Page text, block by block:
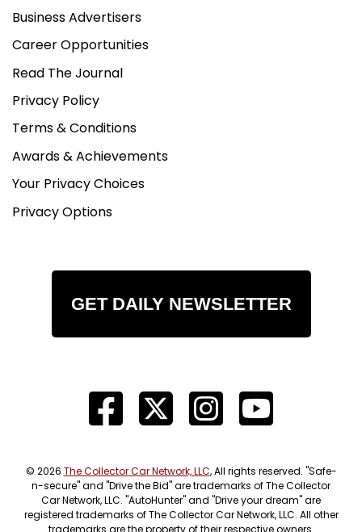
Business Advertisers
Career Opportunities
Read The Journal
Privacy Policy
Terms & Conditions
Awards & Achievements
Your Privacy Choices
Privacy Options
GET DAILY NEWSLETTER
© 2026 The Collector Car Network, LLC, All rights reserved. "Safe-
n-secure" and "Drive the Bid" are trademarks of The Collector
Car Network, LLC. "AutoHunter" and "Drive your dream" are
registered trademarks of The Collector Car Network, LLC. All other